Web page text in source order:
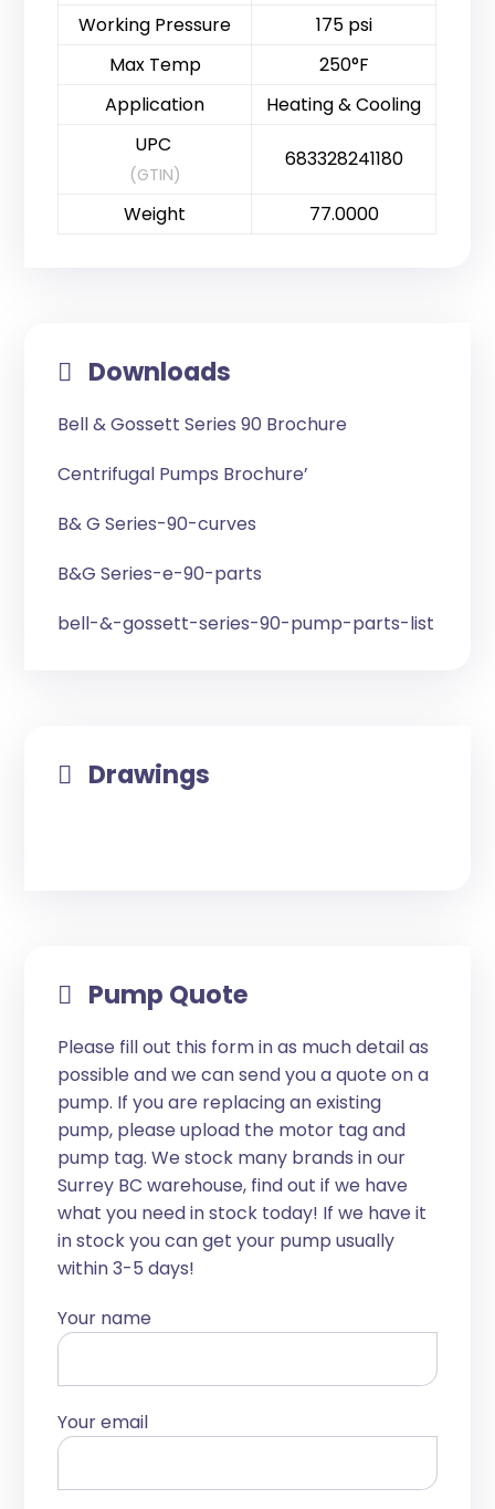
Working Pressure
175 psi
Max Temp
250°F
Application
Heating & Cooling
UPC
(GTIN)
683328241180
Weight 77.0000
Downloads
Bell & Gossett Series 90 Brochure
Centrifugal Pumps Brochure’
B& G Series-90-curves
B&G Series-e-90-parts
bell-&-gossett-series-90-pump-parts-list
Drawings
Pump Quote
Please fill out this form in as much detail as
possible and we can send you a quote on a
pump. If you are replacing an existing
pump, please upload the motor tag and
pump tag. We stock many brands in our
Surrey BC warehouse, find out if we have
what you need in stock today! If we have it
in stock you can get your pump usually
within 3-5 days!
Your name
Your email